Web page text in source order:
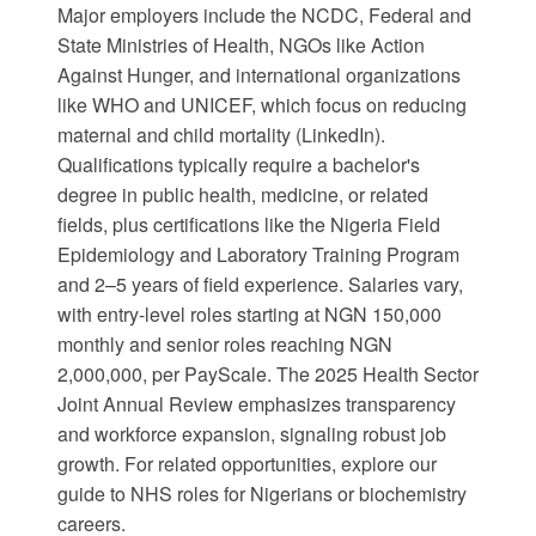
Major employers include the NCDC, Federal and
State Ministries of Health, NGOs like Action
Against Hunger, and international organizations
likeWHOand UNICEF, which focus on reducing
maternal and child mortality (LinkedIn).
Qualifications typically require a bachelor's
degree in public health, medicine, or related
fields, plus certifications like the Nigeria Field
Epidemiology and Laboratory Training Program
and 2–5 years of field experience. Salaries vary,
with entry-level roles starting at NGN 150,000
monthly and senior roles reaching NGN
2,000,000, per PayScale. The2025 Health Sector
Joint Annual Reviewemphasizes transparency
and workforce expansion, signaling robust job
growth. For related opportunities, explore our
guide to NHS roles for Nigeriansorbiochemistry
careers.